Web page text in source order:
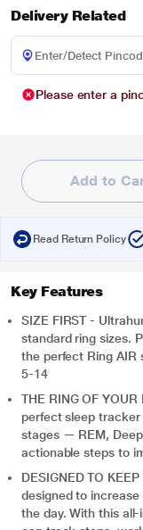
Delivery Related
Please enter a
Add to
Read Return Policy
Key Features
SIZE FIRST -
standard ring sizes.
the perfect Ring AIR
5-14
THE RING OF
perfect sleep tracker
stages — REM,
actionable steps to
DESIGNED TO
designed to
the day. With this